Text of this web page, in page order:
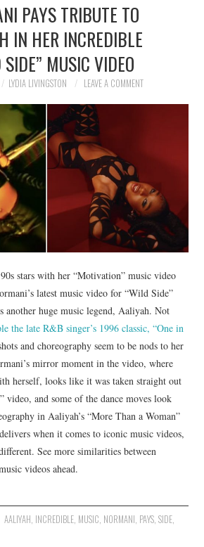
PAYS TRIBUTE TO
IN HER INCREDIBLE
MUSIC VIDEO
LYDIA LIVINGSTON LEAVE A COMMENT
stars with her “Motivation” music video
latest music video for “Wild Side”
another huge music legend, Aaliyah. Not
the late R&B singer’s 1996 classic, “One in
and choreography seem to be nods to her
mirror moment in the video, where
herself, looks like it was taken straight out
video, and some of the dance moves look
in Aaliyah’s “More Than a Woman”
when it comes to iconic music videos,
See more similarities between
videos ahead.
AALIYAH, INCREDIBLE, MUSIC, NORMANI, PAYS, SIDE,